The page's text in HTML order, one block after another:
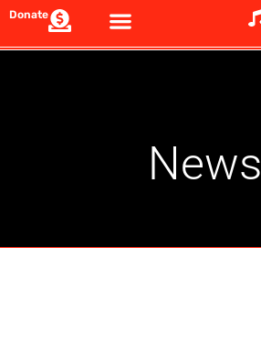
Donate
News